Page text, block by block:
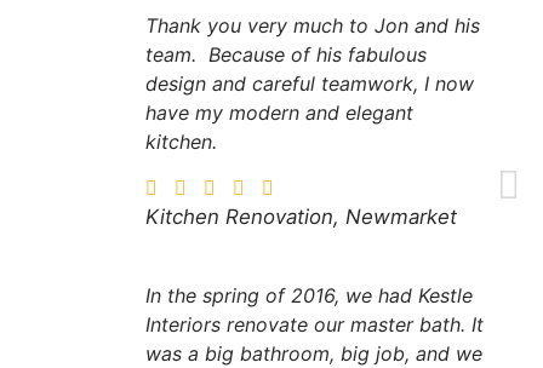
​Thank you very much to Jon and his
team. Because of his fabulous
design and careful teamwork, I now
have my modern and elegant
kitchen.
Kitchen Renovation, Newmarket
In the spring of 2016, we had Kestle
Interiors renovate our master bath. It
was a big bathroom, big job, and we